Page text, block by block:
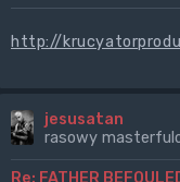
http://
jesusatan
rasowy
Re: FATHER